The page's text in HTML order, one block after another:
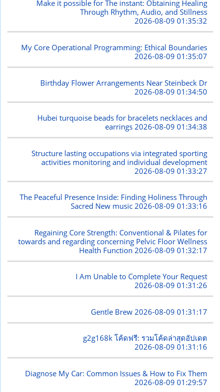
Make it possible for The instant: Obtaining Healing
Through Rhythm, Audio, and Stillness
2026-08-09 01:35:32
My Core Operational Programming: Ethical Boundaries
2026-08-09 01:35:07
Birthday Flower Arrangements Near Steinbeck Dr
2026-08-09 01:34:50
Hubei turquoise beads for bracelets necklaces and
earrings2026-08-09 01:34:38
Structure lasting occupations via integrated sporting
activities monitoring and individual development
2026-08-09 01:33:27
The Peaceful Presence Inside: Finding Holiness Through
Sacred New music2026-08-09 01:33:16
Regaining Core Strength: Conventional & Pilates for
towards and regarding concerning Pelvic Floor Wellness
Health Function 2026-08-09 01:32:17
I Am Unable to Complete Your Request
2026-08-09 01:31:26
Gentle Brew 2026-08-09 01:31:17
g2g168k โค้ดฟรี: รวมโค้ดล่าสุดอัปเดต
2026-08-09 01:31:16
Diagnose My Car: Common Issues & How to Fix Them
2026-08-09 01:29:57